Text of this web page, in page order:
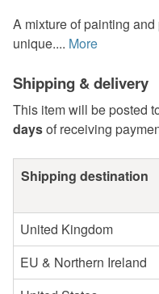
A mixture of painting
unique.... More
Shipping & delivery
This item will be posted
daysof receiving
Shipping destination
United Kingdom
EU & Northern Ireland